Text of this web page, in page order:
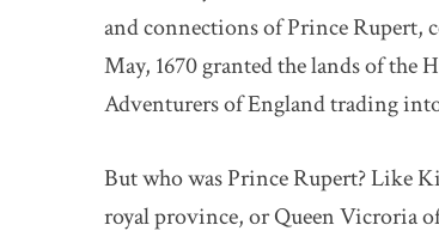
and connections of Prince Rupert,
May, 1670 granted the lands of the
Adventurers of England trading into
But who was Prince Rupert? Like
royal province, or Queen Vicroria